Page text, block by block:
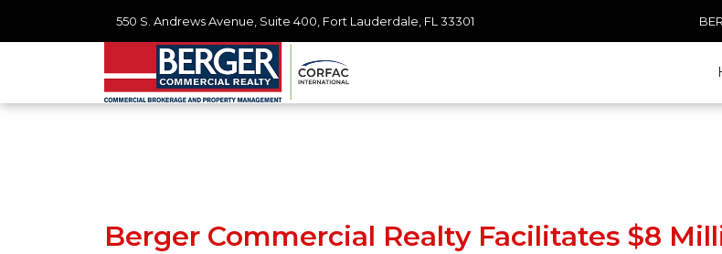
550 S. Andrews Avenue, Suite 400, Fort Lauderdale, FL 33301
Berger Commercial Realty Facilitates $8